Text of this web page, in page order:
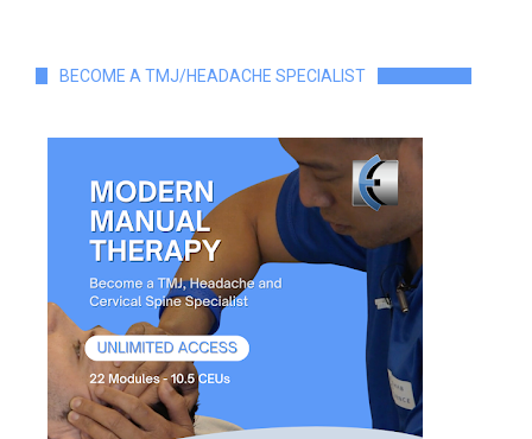
BECOME A TMJ/HEADACHE SPECIALIST